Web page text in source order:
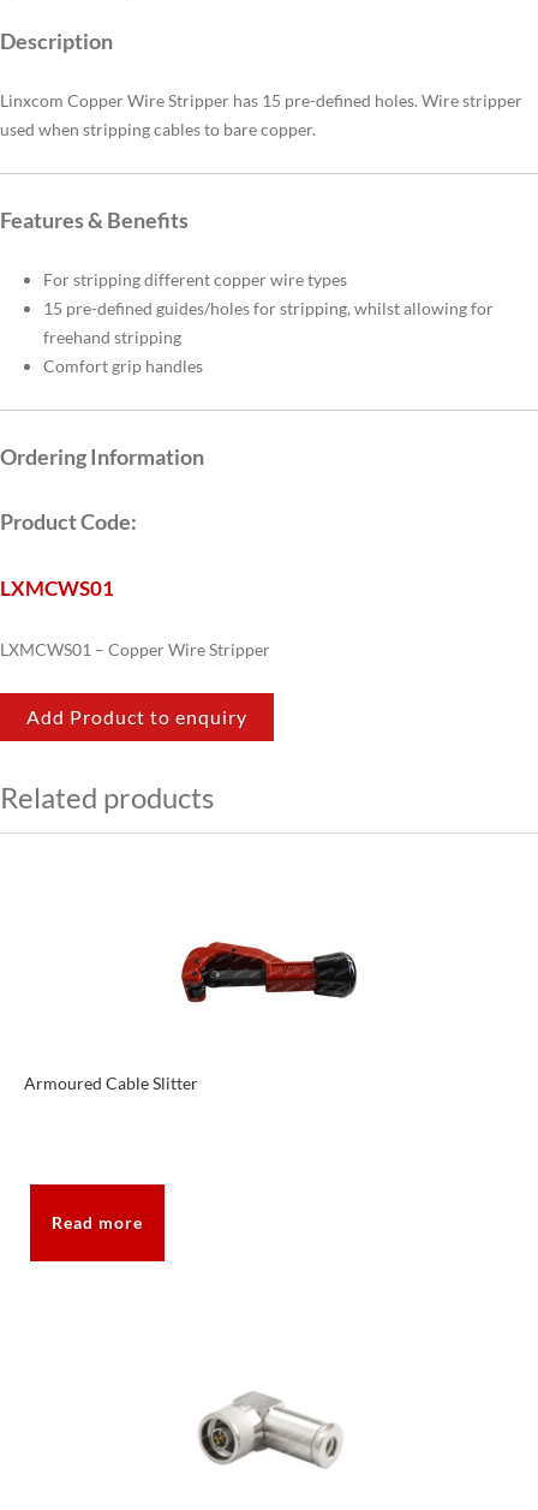
Description
Linxcom Copper Wire Stripper has 15 pre-defined holes. Wire stripper
used when stripping cables to bare copper.
Features & Benefits
For stripping different copper wire types
15 pre-defined guides/holes for stripping, whilst allowing for
freehand stripping
Comfort grip handles
Ordering Information
Product Code:
LXMCWS01
LXMCWS01 – Copper Wire Stripper
Add Product to enquiry
Related products
Armoured Cable Slitter
Read more